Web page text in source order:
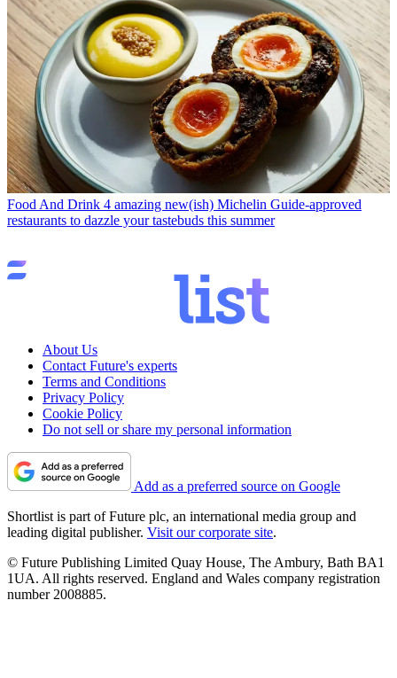
Food And Drink 4 amazing new(ish) Michelin Guide-approved
restaurants to dazzle your tastebuds this summer
About Us
Contact Future's experts
Terms and Conditions
Privacy Policy
Cookie Policy
Do not sell or share my personal information
Add as a preferred source on Google
Shortlist is part of Future plc, an international media group and
leading digital publisher. Visit our corporate site.
© Future Publishing Limited Quay House, The Ambury, Bath BA1
1UA. All rights reserved. England and Wales company registration
number 2008885.